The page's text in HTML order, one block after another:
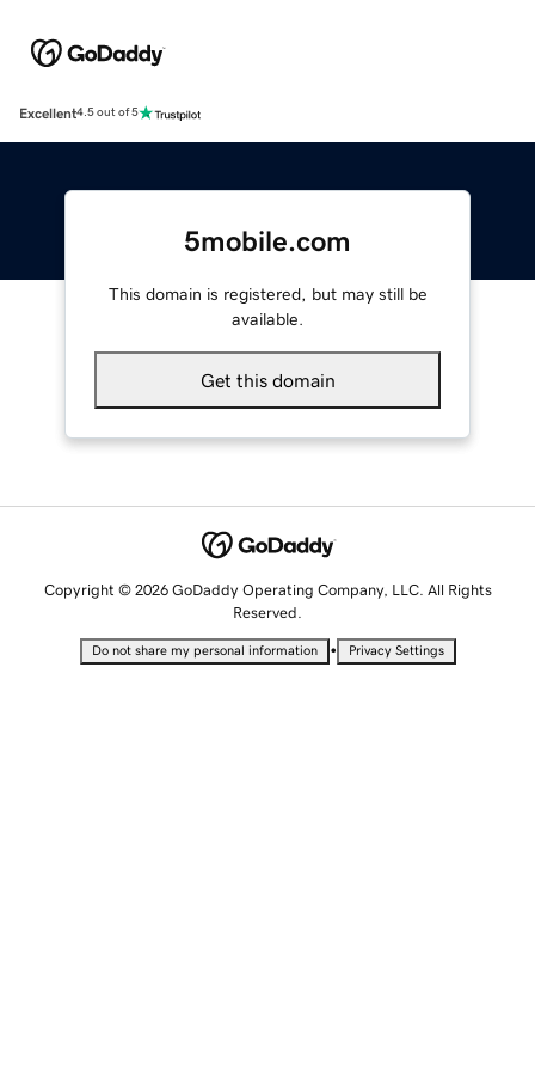
Excellent4.5 out of 5
5mobile.com
This domain is registered, but may still be
available.
Get this domain
Copyright © 2026 GoDaddy Operating Company, LLC. All Rights
Reserved.
Do not share my personal information • Privacy Settings